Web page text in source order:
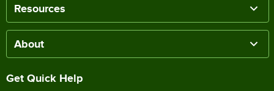
Resources
About
Get Quick Help